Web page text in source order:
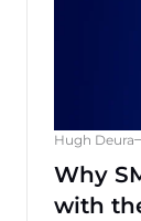
Hugh Deura
Why
with